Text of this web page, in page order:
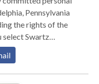
Pennsylvania
the rights of the
select Swartz
don't employ just
and versatile law